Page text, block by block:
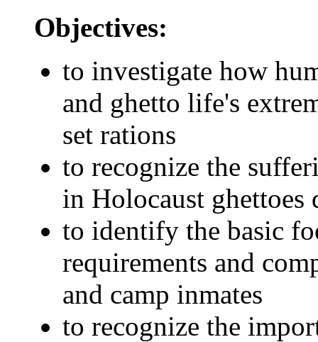
Objectives:
to investigate how
and ghetto life's
set rations
to recognize the
in Holocaust
to identify the basic
requirements and
and camp inmates
to recognize the